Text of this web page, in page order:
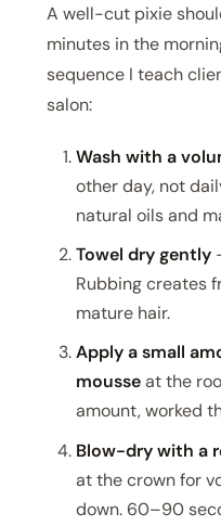
A well-cut pixie
minutes in the
sequence I teach
salon:
Wash with a
other day, not
natural oils and
Towel dry gently
Rubbing creates
mature hair.
Apply a small
mousseat the
amount, worked
Blow-dry with a
at the crown for
down. 60–90